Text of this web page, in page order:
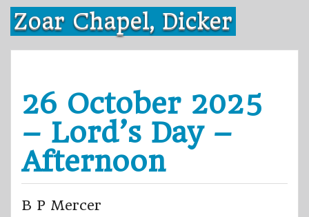
Skip
content
Zoar Chapel, Dicker
26 October 2025
– Lord’s Day –
Afternoon
B P Mercer